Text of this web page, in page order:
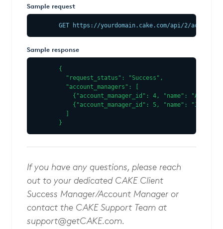
Sample request
GET https://yourdomain.cake.com/api/2/
Sample response
{
  "request_status": "Success",
  "account_managers": [
{"account_manager_id": 4, "name": "Alex
{"account_manager_id": 5, "name": "Jane
}
If you have any questions, please reach
out to your dedicated CAKE Client
Success Manager/Account Manager or
contact the CAKE Support Team at
support@getCAKE.com.